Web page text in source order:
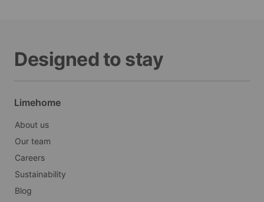
Designed to stay
Limehome
About us
Our team
Careers
Sustainability
Blog